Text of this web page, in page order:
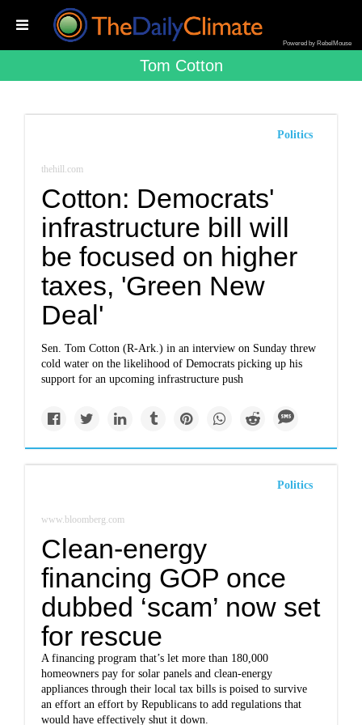
Powered by RebelMouse
Tom Cotton
Politics
thehill.com
Cotton: Democrats'
infrastructure bill will
be focused on higher
taxes, 'Green New
Deal'
Sen.Tom Cotton (R-Ark.) in an interview on Sunday threw
cold water on the likelihood of Democrats picking up his
support for an upcoming infrastructure push
Politics
www.bloomberg.com
Clean-energy
financing GOP once
dubbed ‘scam’ now set
for rescue
A financing program that’s let more than 180,000
homeowners pay for solar panels and clean-energy
appliances through their local tax bills is poised to survive
an effort an effort by Republicans to add regulations that
would have effectively shut it down.